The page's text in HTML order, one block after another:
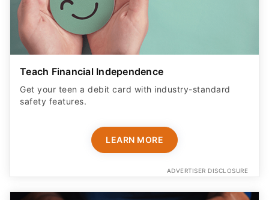
Teach Financial Independence
Get your teen a debit card with industry-standard
safety features​.
LEARN MORE
ADVERTISER DISCLOSURE